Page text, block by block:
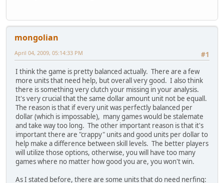
mongolian
#1
April 04, 2009, 05:14:33 PM
I think the game is pretty balanced actually. There are a few
more units that need help, but overall very good. I also think
there is something very clutch your missing in your analysis.
It's very crucial that the same dollar amount unit not be equall.
The reason is that if every unit was perfectly balanced per
dollar (which is impossable), many games would be stalemate
and take way too long. The other important reason is that it's
important there are "crappy" units and good units per dollar to
help make a difference between skill levels. The better players
will utilize those options, otherwise, you will have too many
games where no matter how good you are, you won't win.
As I stated before, there are some units that do need nerfing: